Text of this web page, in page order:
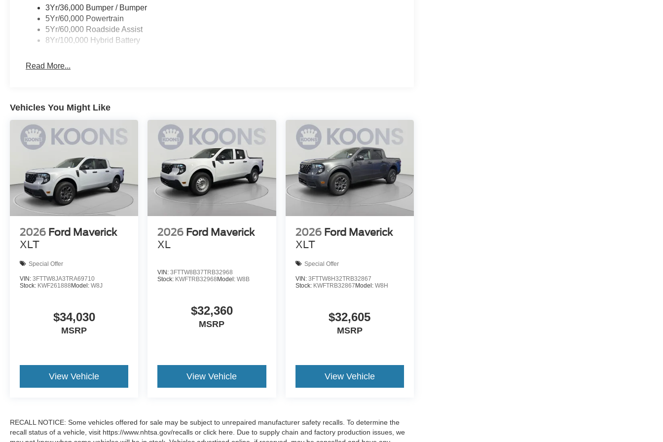
3Yr/36,000 Bumper / Bumper
5Yr/60,000 Powertrain
5Yr/60,000 Roadside Assist
8Yr/100,000 Hybrid Battery
Read More...
Vehicles You Might Like
2026 Ford Maverick
XLT
Special Offer
VIN: 3FTTW8JA3TRA69710
Stock: KWF261888 Model: W8J
$34,030
MSRP
View Vehicle
2026 Ford Maverick
XL
VIN:3FTTW8B37TRB32968
Stock: KWFTRB32968 Model:W8B
$32,360
MSRP
View Vehicle
2026 Ford Maverick
XLT
Special Offer
VIN: 3FTTW8H32TRB32867
Stock: KWFTRB32867 Model: W8H
$32,605
MSRP
View Vehicle
RECALL NOTICE: Some vehicles offered for sale may be subject to unrepaired manufacturer safety recalls. To determine the
recall status of a vehicle, visit https://www.nhtsa.gov/recalls or click here. Due to supply chain and factory production issues, we